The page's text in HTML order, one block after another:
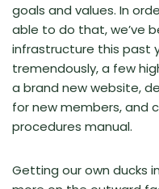
goals and values. In
able to do that, we’ve
infrastructure this past
tremendously, a few
a brand new website,
for new members, and
procedures manual.
Getting our own ducks